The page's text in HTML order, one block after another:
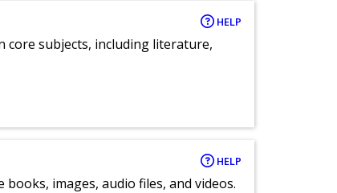
HELP
subjects, including literature,
HELP
images, audio files, and videos.